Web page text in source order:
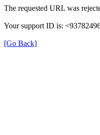
The requested URL was
Your support ID is:
[Go Back]